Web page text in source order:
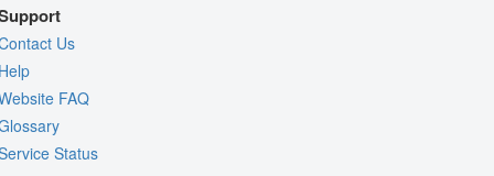
Us
FAQ
Status